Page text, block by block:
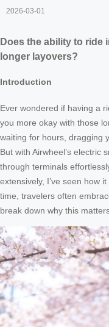
2026-03-01
Does the ability to ride
longer layovers?
Introduction
Ever wondered if having a
you more okay with those
waiting for hours, dragging
But with Airwheel’s electric
through terminals
extensively, I’ve seen how
time, travelers often
break down why this